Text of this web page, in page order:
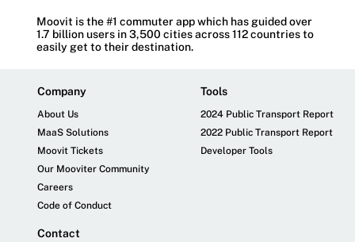
Moovit is the #1 commuter app which has guided over
1.7 billion users in 3,500 cities across 112 countries to
easily get to their destination.
Company
About Us
MaaS Solutions
Moovit Tickets
Our Mooviter Community
Careers
Code of Conduct
Tools
2024 Public Transport Report
2022 Public Transport Report
Developer Tools
Contact